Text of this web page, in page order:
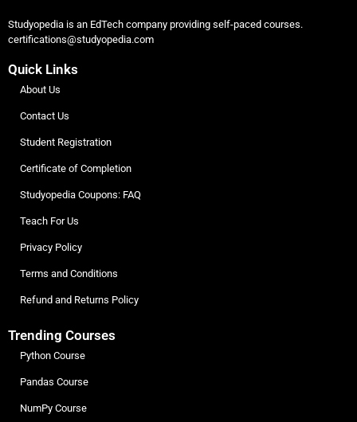
Studyopedia is an EdTech company providing self-paced courses.
certifications@studyopedia.com
Quick Links
About Us
Contact Us
Student Registration
Certificate of Completion
Studyopedia Coupons: FAQ
Teach For Us
Privacy Policy
Terms and Conditions
Refund and Returns Policy
Trending Courses
Python Course
Pandas Course
NumPy Course